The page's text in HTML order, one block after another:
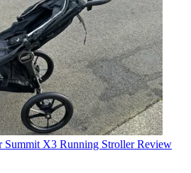
Summit X3 Running Stroller Review